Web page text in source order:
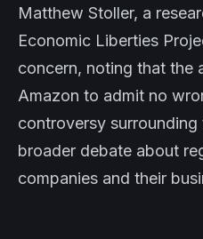
Matthew Stoller, a
Economic Liberties
concern, noting that the
Amazon to admit no
controversy
broader debate about
companies and their